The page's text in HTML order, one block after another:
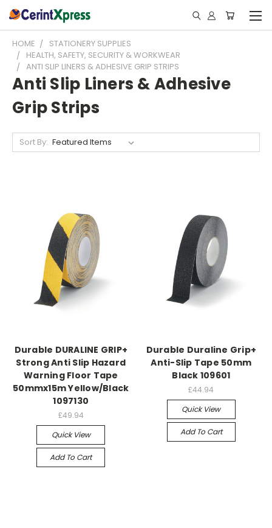
HOME
STATIONERY SUPPLIES
HEALTH, SAFETY, SECURITY & WORKWEAR
ANTI SLIP LINERS & ADHESIVE GRIP STRIPS
Anti Slip Liners & Adhesive
Grip Strips
Sort By:
Durable DURALINE GRIP+
Strong Anti Slip Hazard
Warning Floor Tape
50mmx15m Yellow/Black
1097130
£49.94
Quick View
Add To Cart
Durable Duraline Grip+
Anti-Slip Tape 50mm
Black 109601
£44.94
Quick View
Add To Cart